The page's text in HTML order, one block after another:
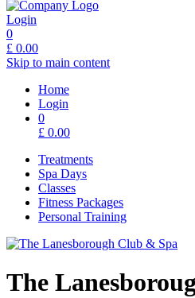
Login
0
£ 0.00
Skip to main content
Home
Login
0
£ 0.00
Treatments
Spa Days
Classes
Fitness Packages
Personal Training
The